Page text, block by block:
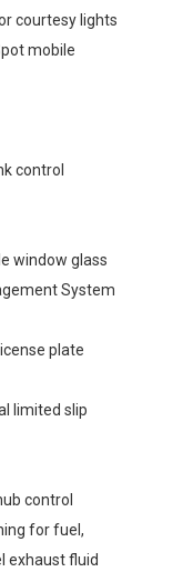
courtesy lights
mobile
control
window glass
System
plate
limited slip
control
for fuel,
exhaust fluid